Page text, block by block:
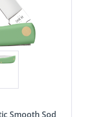
Smooth Sod